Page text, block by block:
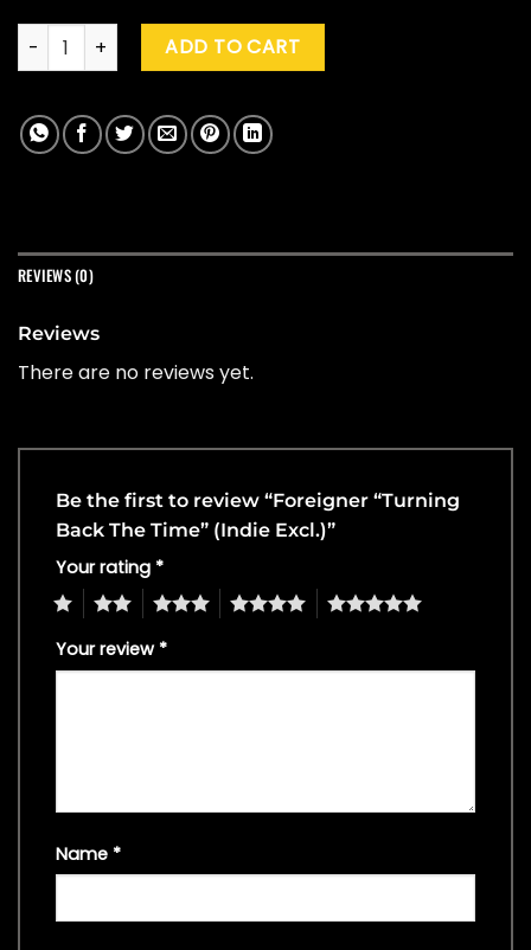
Foreigner "Turning Back The Time" (Indie Excl.) quantity
ADD TO CART
REVIEWS (0)
Reviews
There are no reviews yet.
Be the first to review “Foreigner “Turning
Back The Time” (Indie Excl.)”
Your rating *
4 5
Your review *
Name *